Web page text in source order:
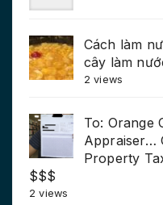
Cách làm
cây làm
2 views
To: Orange
Appraiser…
Property
$$$
2 views